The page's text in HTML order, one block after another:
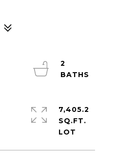
2
7,405.2
SQ.FT.